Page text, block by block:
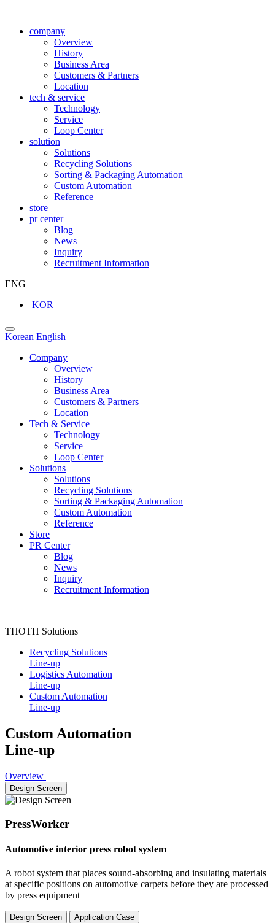
company
Overview
History
Business Area
Customers & Partners
Location
tech & service
Technology
Service
Loop Center
solution
Solutions
Recycling Solutions
Sorting & Packaging Automation
Custom Automation
Reference
store
pr center
Blog
News
Inquiry
Recruitment Information
ENG
KOR
Korean English
Company
Overview
History
Business Area
Customers & Partners
Location
Tech & Service
Technology
Service
Loop Center
Solutions
Solutions
Recycling Solutions
Sorting & Packaging Automation
Custom Automation
Reference
Store
PR Center
Blog
News
Inquiry
Recruitment Information
THOTH Solutions
Recycling Solutions
Line-up
Logistics Automation
Line-up
Custom Automation
Line-up
Custom Automation
Line-up
Overview
Design Screen
PressWorker
Automotive interior press robot system
A robot system that places sound-absorbing and insulating materials
at specific positions on automotive carpets before they are processed
by press equipment
Design Screen Application Case